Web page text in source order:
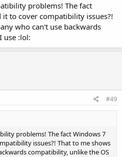
problems! The fact
to cover compatibility issues?!
who can't use backwards
use :lol:
#49
problems! The fact Windows 7
issues?! That to me shows
compatibility, unlike the OS